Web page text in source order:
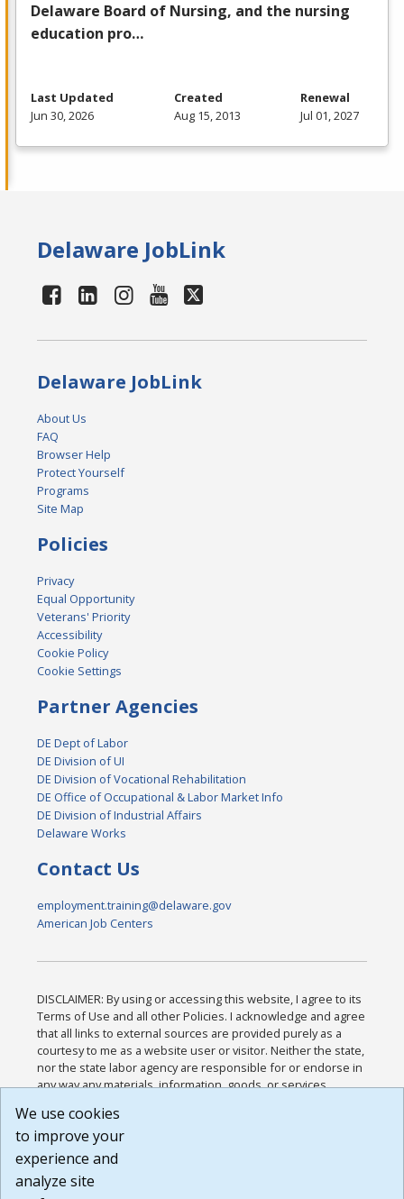
Delaware Board of Nursing, and the nursing
education pro…
Last Updated
Jun 30, 2026
Created
Aug 15, 2013
Renewal
Jul 01, 2027
Delaware JobLink
Delaware JobLink
About Us
FAQ
Browser Help
Protect Yourself
Programs
Site Map
Policies
Privacy
Equal Opportunity
Veterans' Priority
Accessibility
Cookie Policy
Cookie Settings
Partner Agencies
DE Dept of Labor
DE Division of UI
DE Division of Vocational Rehabilitation
DE Office of Occupational & Labor Market Info
DE Division of Industrial Affairs
Delaware Works
Contact Us
employment.training@delaware.gov
American Job Centers
DISCLAIMER: By using or accessing this website, I agree to its
Terms of Use and all other Policies. I acknowledge and agree
that all links to external sources are provided purely as a
courtesy to me as a website user or visitor. Neither the state,
nor the state labor agency are responsible for or endorse in
any way any materials, information, goods, or services
or any other practices of such sites. I acknowledge and
agree that the Terms of Use and all other Policies for this
Website are available to me, and I have read the
Build: 185cbd2bac10e1bc83ab283352c24c0a9f3fd098 ,
We use cookies
to improve your
experience and
analyze site